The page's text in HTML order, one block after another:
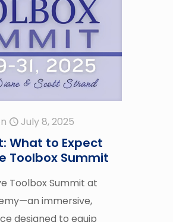
July 8, 2025
What to Expect
Toolbox Summit
Toolbox Summit at
immersive,
designed to equip